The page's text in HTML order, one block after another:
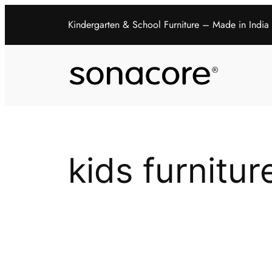
Kindergarten & School Furniture – Made in India
kids